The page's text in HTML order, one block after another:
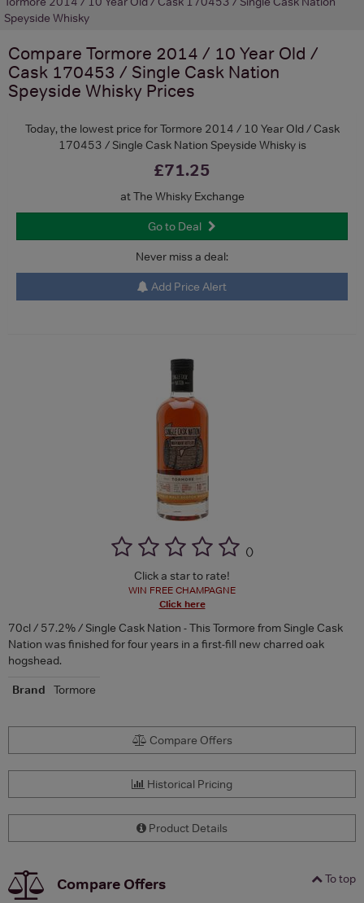
Speyside Whisky
Compare Tormore 2014 / 10 Year Old /
Cask 170453 / Single Cask Nation
Speyside Whisky Prices
Today, the lowest price for Tormore 2014 / 10 Year Old / Cask
170453 / Single Cask Nation Speyside Whisky is
£71.25
at The Whisky Exchange
Go to Deal
Never miss a deal:
Add Price Alert
()
Click a star to rate!
WIN FREE CHAMPAGNE
Click here
70cl / 57.2% / Single Cask Nation - This Tormore from Single Cask
Nation was finished for four years in a first-fill new charred oak
hogshead.
Brand
Tormore
Compare Offers
Historical Pricing
Product Details
To top
Compare Offers